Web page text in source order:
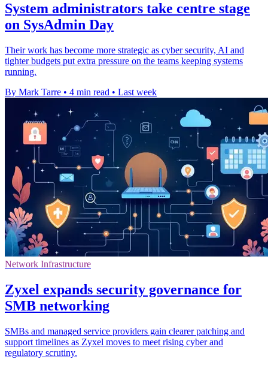
System administrators take centre stage
on SysAdmin Day
Their work has become more strategic as cyber security, AI and
tighter budgets put extra pressure on the teams keeping systems
running.
By Mark Tarre • 4 min read • Last week
Network Infrastructure
Zyxel expands security governance for
SMB networking
SMBs and managed service providers gain clearer patching and
support timelines as Zyxel moves to meet rising cyber and
regulatory scrutiny.